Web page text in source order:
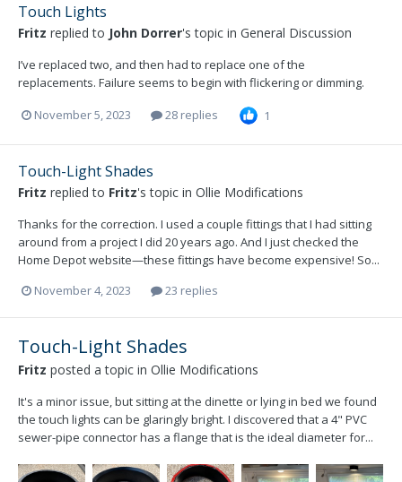
Touch Lights
Fritz replied to John Dorrer's topic in General Discussion
I’ve replaced two, and then had to replace one of the
replacements. Failure seems to begin with flickering or dimming.
November 5, 2023 28 replies 1
Touch-Light Shades
Fritz replied to Fritz's topic in Ollie Modifications
Thanks for the correction. I used a couple fittings that I had sitting
around from a project I did 20 years ago. And I just checked the
Home Depot website—these fittings have become expensive! So...
November 4, 2023
23 replies
Touch-Light Shades
Fritz posted a topic in Ollie Modifications
It's a minor issue, but sitting at the dinette or lying in bed we found
the touch lights can be glaringly bright. I discovered that a 4" PVC
sewer-pipe connector has a flange that is the ideal diameter for...